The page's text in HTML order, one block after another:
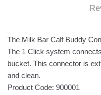
The Milk Bar Calf Buddy
The 1 Click system
bucket. This connector is
and clean.
Product Code: 900001